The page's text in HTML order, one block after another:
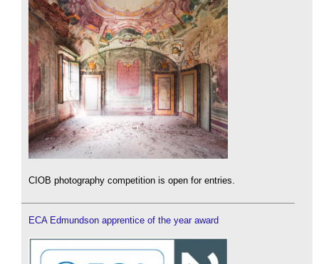
CIOB photography competition is open for entries.
ECA Edmundson apprentice of the year award